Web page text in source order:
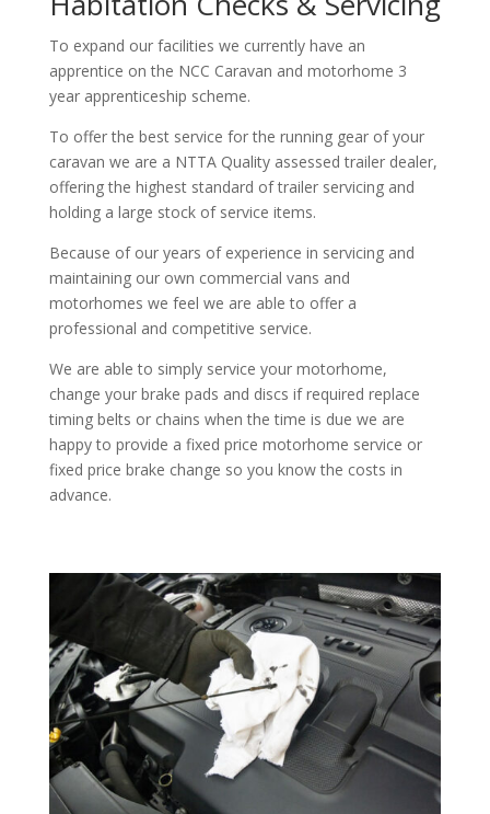
To expand our facilities we currently have an
apprentice on the NCC Caravan and motorhome 3
year apprenticeship scheme.
To offer the best service for the running gear of your
caravan we are a NTTA Quality assessed trailer dealer,
offering the highest standard of trailer servicing and
holding a large stock of service items.
Because of our years of experience in servicing and
maintaining our own commercial vans and
motorhomes we feel we are able to offer a
professional and competitive service.
We are able to simply service your motorhome,
change your brake pads and discs if required replace
timing belts or chains when the time is due we are
happy to provide a fixed price motorhome service or
fixed price brake change so you know the costs in
advance.